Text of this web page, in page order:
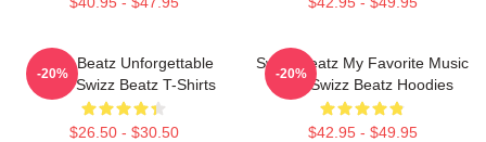
Swizz Beatz Unforgettable
Beats Swizz Beatz T-Shirts
$26.50 - $30.50
-20%
Swizz Beatz My Favorite Music
Artist Swizz Beatz Hoodies
$42.95 - $49.95
-20%